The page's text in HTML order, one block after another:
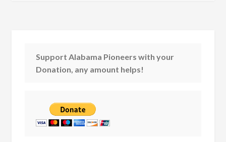
Support Alabama Pioneers with your
Donation, any amount helps!